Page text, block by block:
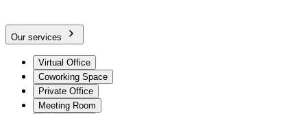
Our services
Virtual Office
Coworking Space
Private Office
Meeting Room